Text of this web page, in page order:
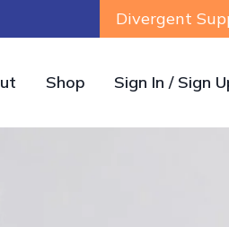
Divergent
Shop Sign In / Sign